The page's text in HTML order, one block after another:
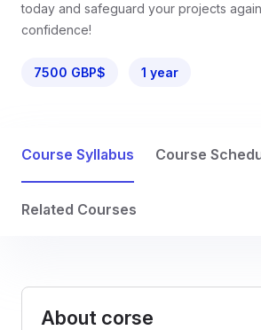
today and safeguard your projects
confidence!
7500 GBP$ 1 year
Course Syllabus Course
Related Courses
About corse